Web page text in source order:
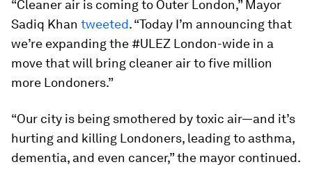
“Cleaner air is coming to Outer London,” Mayor
Sadiq Khan tweeted. “Today I’m announcing that
we’re expanding the #ULEZ London-wide in a
move that will bring cleaner air to five million
more Londoners.”
“Our city is being smothered by toxic air—and it’s
hurting and killing Londoners, leading to asthma,
dementia, and even cancer,” the mayor continued.